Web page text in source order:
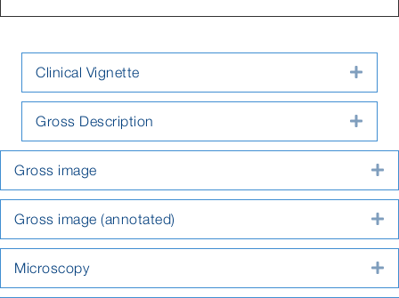
Clinical Vignette
Gross Description
Gross image
Gross image (annotated)
Microscopy